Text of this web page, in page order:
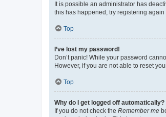
It is possible an administrator has
this has happened, try registering
Top
I’ve lost my password!
Don’t panic! While your password
However, if you are not able to reset
Top
Why do I get logged off automatically?
If you do not check the Remember me